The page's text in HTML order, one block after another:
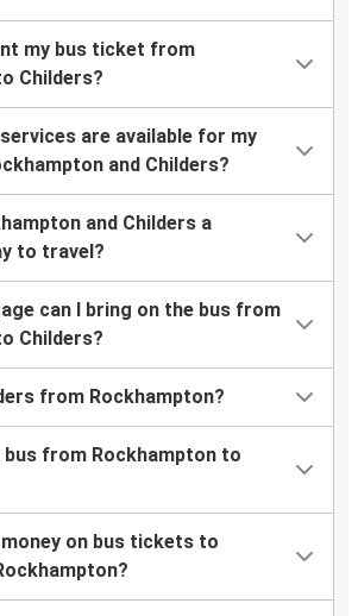
my bus ticket from
Childers?
are available for my
and Childers?
and Childers a
to travel?
can I bring on the bus from
Childers?
from Rockhampton?
bus from Rockhampton to
money on bus tickets to